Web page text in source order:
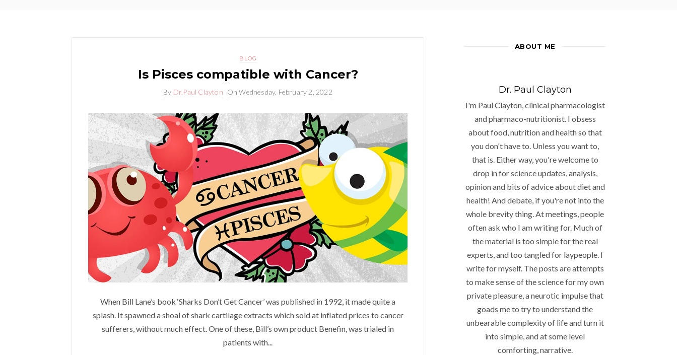
BLOG
Is Pisces compatible with Cancer?
By Dr.Paul Clayton OnWednesday, February 2, 2022
When Bill Lane’s book ‘Sharks Don’t Get Cancer’ was published in 1992, it made quite a
splash. It spawned a shoal of shark cartilage extracts which sold at inflated prices to cancer
sufferers, without much effect. One of these, Bill’s own product Benefin, was trialed in
patients with...
ABOUT ME
Dr. Paul Clayton
I'm Paul Clayton, clinical pharmacologist
and pharmaco-nutritionist. I obsess
about food, nutrition and health so that
you don't have to. Unless you want to,
that is. Either way, you're welcome to
drop in for science updates, analysis,
opinion and bits of advice about diet and
health! And debate, if you're not into the
whole brevity thing. At meetings, people
often ask who I am writing for. Much of
the material is too simple for the real
experts, and too tangled for laypeople. I
write for myself. The posts are attempts
to make sense of the science for my own
private pleasure, a neurotic impulse that
goads me to try to understand the
unbearable complexity of life and turn it
into simple, and at some level
comforting, narrative.